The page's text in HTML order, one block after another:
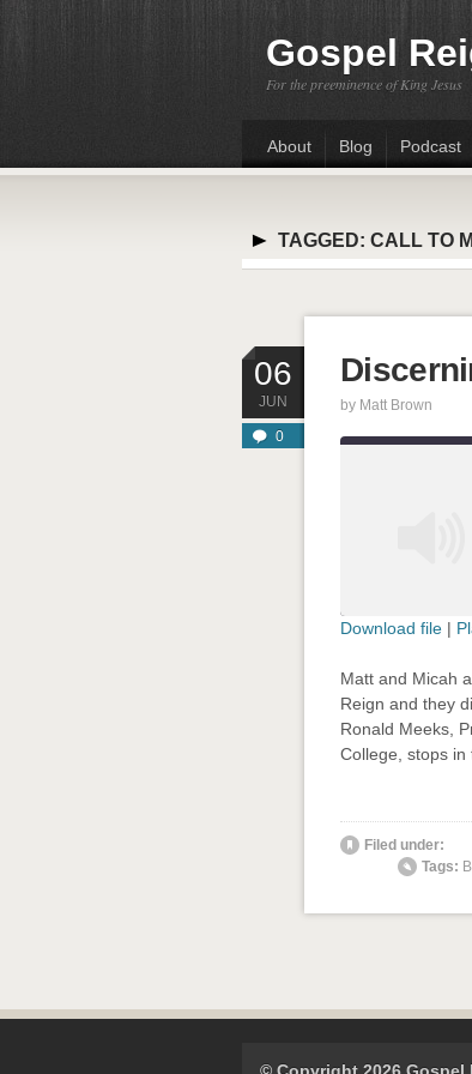
Gospel
For the preeminence of King Jesus
About Blog Podcast
TAGGED: CALL TO
06
JUN
0
by Matt Brown
RSS FEED
LINK
EMBED
Download file |
Matt and Micah
Reign and they
Ronald Meeks,
College, stops
Filed under:
Tags: